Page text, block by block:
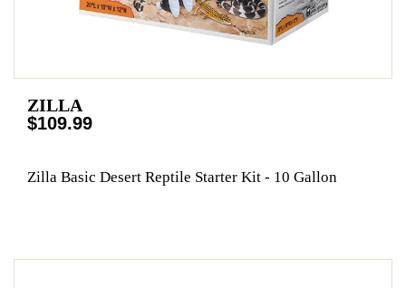
ZILLA
$109.99
Zilla Basic Desert Reptile Starter Kit - 10 Gallon